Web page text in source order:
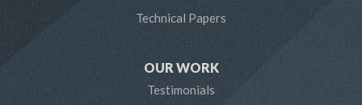
Technical Papers
OUR WORK
Testimonials